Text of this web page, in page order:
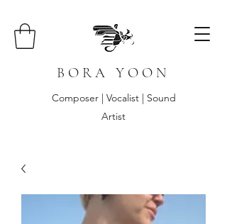
B O R A Y O O N
Composer | Vocalist | Sound
Artist